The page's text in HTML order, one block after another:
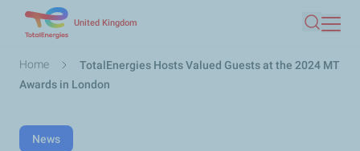
main
United Kingdom
Search
Breadcrumb
Home
TotalEnergies Hosts Valued Guests at the 2024 MT
Awards in London
News